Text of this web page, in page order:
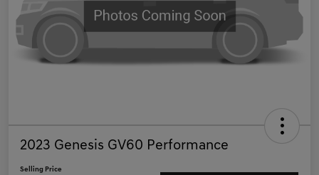
2023 Genesis GV60 Performance
Selling Price